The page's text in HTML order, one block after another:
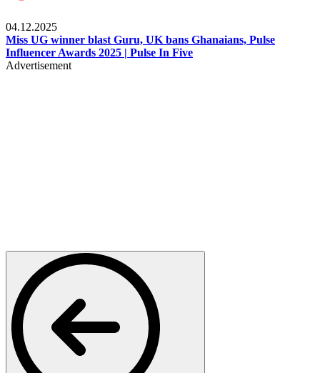
04.12.2025
Miss UG winner blast Guru, UK bans Ghanaians, Pulse
Influencer Awards 2025 | Pulse In Five
Advertisement